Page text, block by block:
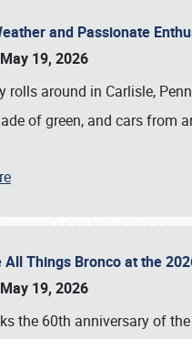
and Passionate
19, 2026
rolls around in Carlisle,
of green, and cars from
All Things Bronco at the
19, 2026
the 60th anniversary of